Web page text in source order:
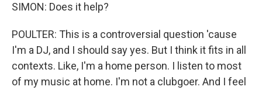
SIMON: Does it help?
POULTER: This is a controversial question 'cause
I'm a DJ, and I should say yes. But I think it fits in all
contexts. Like, I'm a home person. I listen to most
of my music at home. I'm not a clubgoer. And I feel